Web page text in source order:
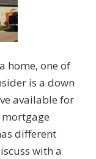
home, one of
is a down
available for
different
with a